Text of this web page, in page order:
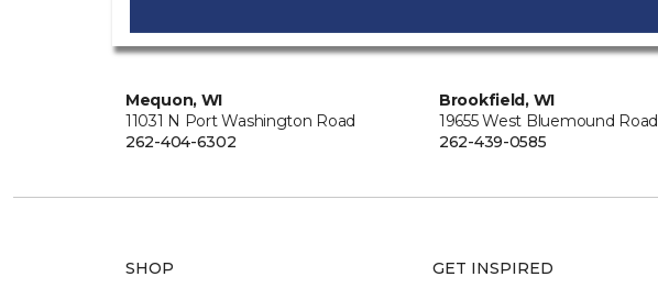
Mequon, WI
11031 N Port Washington Road
262-404-6302
Brookfield, WI
19655 West Bluemound Road
262-439-0585
SHOP GET INSPIRED